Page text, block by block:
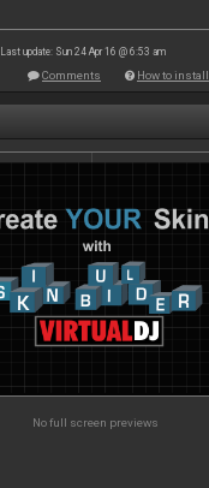
Last update: Sun 24 Apr 16 @ 6:53 am
Comments How to install
No full screen previews